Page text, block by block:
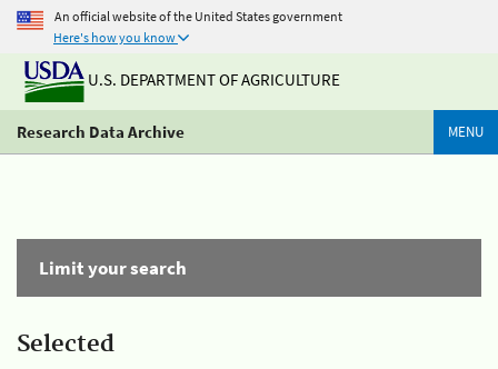
An official website of the United States government
Here's how you know
U.S. DEPARTMENT OF AGRICULTURE
Research Data Archive MENU
Limit your search
Selected